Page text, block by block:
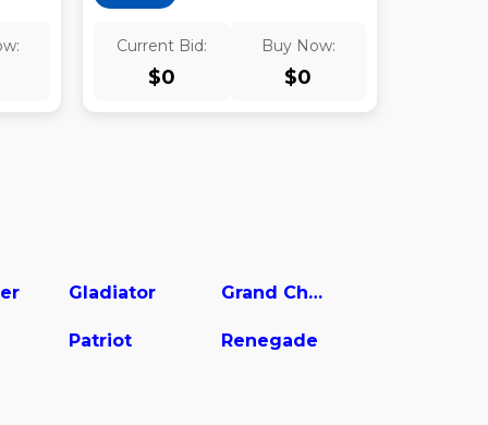
Current Bid:
$0
Buy Now:
$0
Gladiator Grand Cherokee
Patriot Renegade